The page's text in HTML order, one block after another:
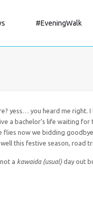
#EveningWalk
yess… you heard me right.
a bachelor’s life waiting
flies now we bidding
well this festive season, road
a kawaida (usual) day out